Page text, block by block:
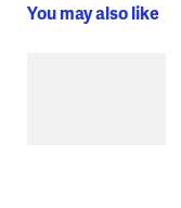
You may also like